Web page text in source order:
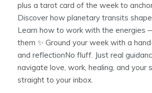
plus a tarot card of the week to
Discover how planetary transits
Learn how to work with the energies
them ✨ Ground your week with a
and reflectionNo fluff. Just real
navigate love, work, healing, and
straight to your inbox.